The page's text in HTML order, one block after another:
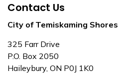
Contact Us
City of Temiskaming Shores
325 Farr Drive
P.O. Box 2050
Haileybury, ON P0J 1K0